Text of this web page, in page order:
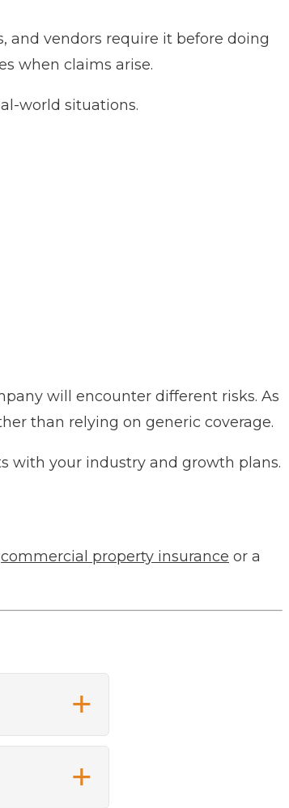
and vendors require it before doing
when claims arise.
world situations.
will encounter different risks. As
than relying on generic coverage.
with your industry and growth plans.
commercial property insurance or a